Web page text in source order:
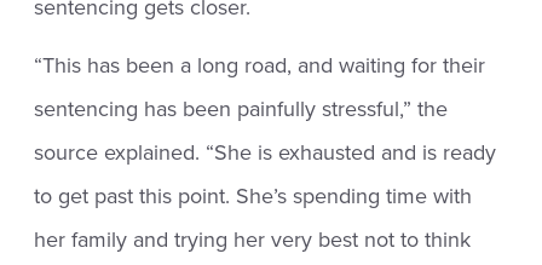
sentencing gets closer.
“This has been a long road, and waiting for their
sentencing has been painfully stressful,” the
source explained. “She is exhausted and is ready
to get past this point. She’s spending time with
her family and trying her very best not to think